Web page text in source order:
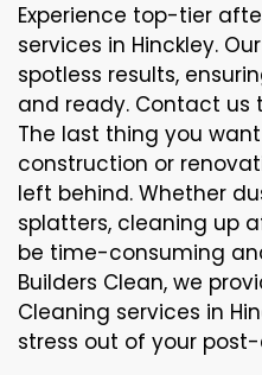
Experience top-tier
services in Hinckley.
spotless results,
and ready. Contact us
The last thing you
construction or
left behind. Whether
splatters, cleaning up
be time-consuming
Builders Clean, we
Cleaning services in
stress out of your